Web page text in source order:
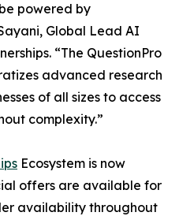
powered by
Global Lead AI
“The QuestionPro
advanced research
of all sizes to access
complexity.”
Ecosystem is now
offers are available for
availability throughout